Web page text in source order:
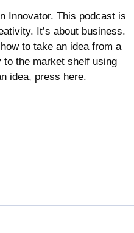
Innovator. This podcast is
It’s about business.
to take an idea from a
to the market shelf using
idea, press here.